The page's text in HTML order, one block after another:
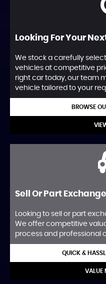
Looking For Your
We stock a carefully
vehicles at competitive
right car today, our team
vehicle tailored to your
BROWSE
Sell Or Part
Looking to sell or part
We offer competitive
process and professional
QUICK &
VALUE